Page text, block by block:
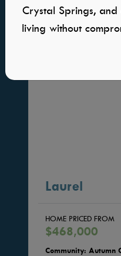
Laurel
HOME PRICED FROM
$468,000
Community: Autumn
Crystal Springs,
living without